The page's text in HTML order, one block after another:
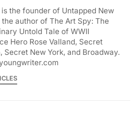
the founder of Untapped New
the author of The Art Spy: The
Untold Tale of WWII
Hero Rose Valland, Secret
Secret New York, and Broadway.